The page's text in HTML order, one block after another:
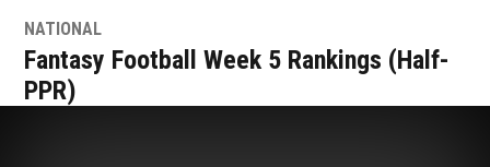
NATIONAL
Fantasy Football Week 5 Rankings (Half-
PPR)